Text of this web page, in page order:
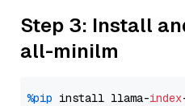
Step 3: Install
all-minilm
%pip install llama-index